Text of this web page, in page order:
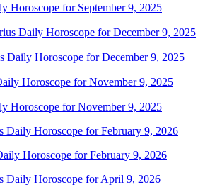
Horoscope for September 9, 2025
Daily Horoscope for December 9, 2025
Horoscope for November 9, 2025
Horoscope for February 9, 2026